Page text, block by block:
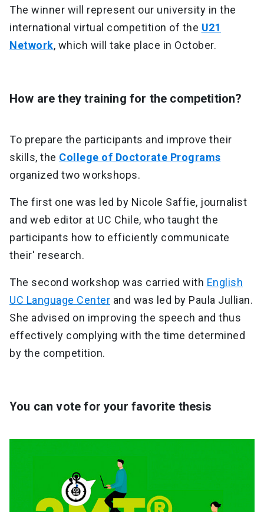
The winner will represent our university in the
international virtual competition of the U21
Network, which will take place in October.
How are they training for the competition?
To prepare the participants and improve their
skills, the College of Doctorate Programs
organized two workshops.
The first one was led by Nicole Saffie, journalist
and web editor at UC Chile, who taught the
participants how to efficiently communicate
their' research.
The second workshop was carried with English
UC Language Center and was led by Paula Jullian.
She advised on improving the speech and thus
effectively complying with the time determined
by the competition.
You can vote for your favorite thesis